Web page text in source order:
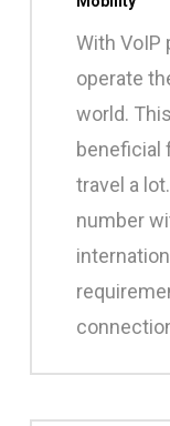
With VoIP
operate
world.
beneficial
travel a
number